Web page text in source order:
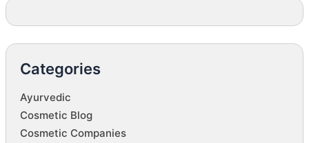
Categories
Ayurvedic
Cosmetic Blog
Cosmetic Companies